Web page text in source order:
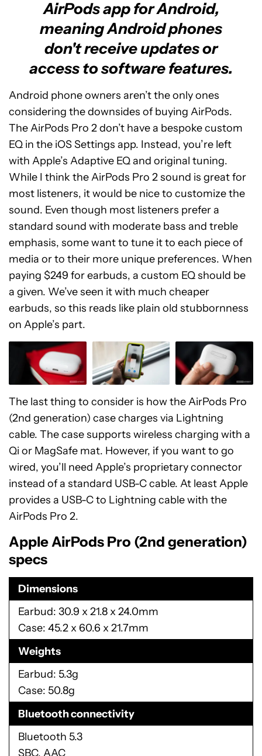
AirPods app for Android,
meaning Android phones
don't receive updates or
access to software features.
Android phone owners aren’t the only ones
considering the downsides of buying AirPods.
The AirPods Pro 2 don’t have a bespoke custom
EQ in the iOS Settings app. Instead, you’re left
with Apple’s Adaptive EQ and original tuning.
While I think the AirPods Pro 2 sound is great for
most listeners, it would be nice to customize the
sound. Even though most listeners prefer a
standard sound with moderate bass and treble
emphasis, some want to tune it to each piece of
media or to their more unique preferences. When
paying $249 for earbuds, a custom EQ should be
a given. We’ve seen it with much cheaper
earbuds, so this reads like plain old stubbornness
on Apple’s part.
The last thing to consider is how the AirPods Pro
(2nd generation) case charges via Lightning
cable. The case supports wireless charging with a
Qi or MagSafe mat. However, if you want to go
wired, you’ll need Apple’s proprietary connector
instead of a standard USB-C cable. At least Apple
provides a USB-C to Lightning cable with the
AirPods Pro 2.
Apple AirPods Pro (2nd generation)
specs
Dimensions
Earbud: 30.9 x 21.8 x 24.0mm
Case: 45.2 x 60.6 x 21.7mm
Weights
Earbud: 5.3g
Case: 50.8g
Bluetooth connectivity
Bluetooth 5.3
SBC, AAC